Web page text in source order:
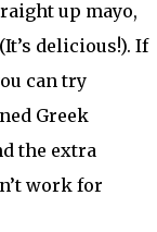
up mayo,
delicious!). If
can try
Greek
the extra
work for